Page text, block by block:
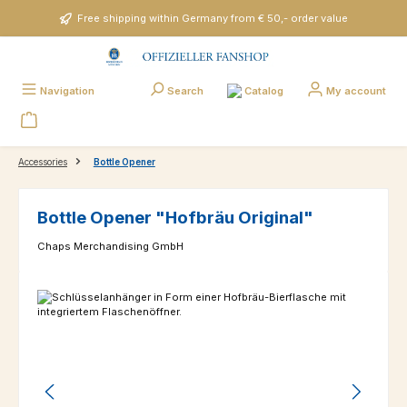
Skip to main contentFree shipping within Germany from € 50,- order value
Navigation Search Catalog My account
Accessories Bottle Opener
Bottle Opener "Hofbräu Original"
Chaps Merchandising GmbH
Skip image gallery